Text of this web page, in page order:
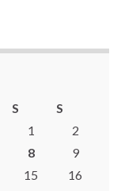
S
S
1
2
8
9
15
16